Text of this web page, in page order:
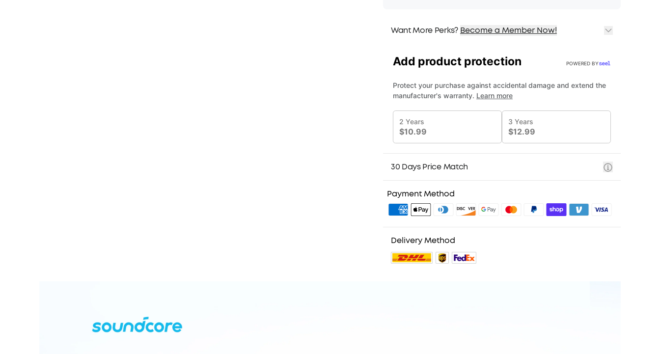
Want More Perks? Become a Member Now!
3. Birthday Gift
30 Days Price Match
Payment Method
Delivery Method